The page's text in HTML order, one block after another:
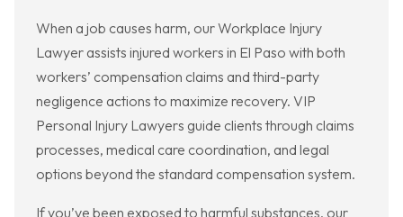
When a job causes harm, our Workplace Injury
Lawyer assists injured workers in El Paso with both
workers’ compensation claims and third-party
negligence actions to maximize recovery. VIP
Personal Injury Lawyers guide clients through claims
processes, medical care coordination, and legal
options beyond the standard compensation system.
If you’ve been exposed to harmful substances, our